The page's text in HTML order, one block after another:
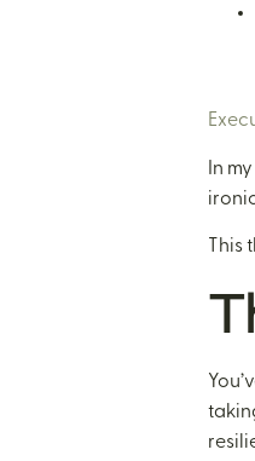
In